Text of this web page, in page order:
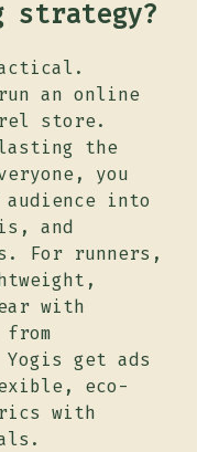
strategy?
an online
store.
the
you
audience into
and
For runners,
with
Yogis get ads
eco-
with